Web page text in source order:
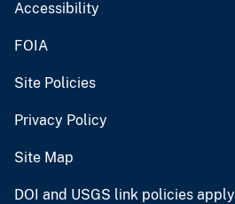
Accessibility
FOIA
Site Policies
Privacy Policy
Site Map
DOI and USGS link policies apply